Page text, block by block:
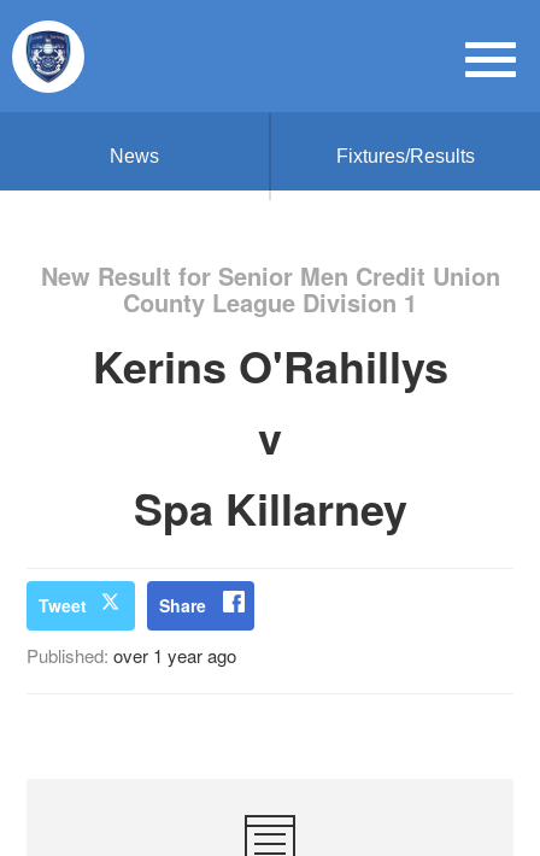
News Fixtures/Results
New Result for Senior Men Credit Union
County League Division 1
Kerins O'Rahillys
v
Spa Killarney
Tweet Share
Published:over 1 year ago